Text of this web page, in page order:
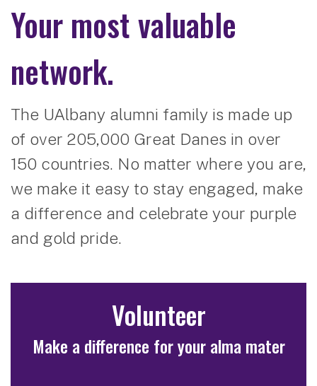
Your most valuable
network.
The UAlbany alumni family is made up
of over 205,000 Great Danes in over
150 countries. No matter where you are,
we make it easy to stay engaged, make
a difference and celebrate your purple
and gold pride.
Volunteer
Make a difference for your alma mater